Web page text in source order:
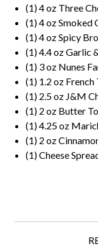
(1) 4 oz Three
(1) 4 oz Smoked
(1) 4 oz Spicy
(1) 4.4 oz Garlic
(1) 3 oz Nunes
(1) 1.2 oz
(1) 2.5 oz J&M
(1) 2 oz Butter
(1) 4.25 oz
(1) 2 oz
(1) Cheese